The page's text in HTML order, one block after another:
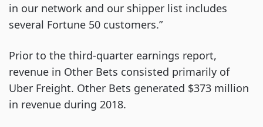
in our network and our shipper list includes
several Fortune 50 customers.”
Prior to the third-quarter earnings report,
revenue in Other Bets consisted primarily of
Uber Freight. Other Bets generated $373 million
in revenue during 2018.